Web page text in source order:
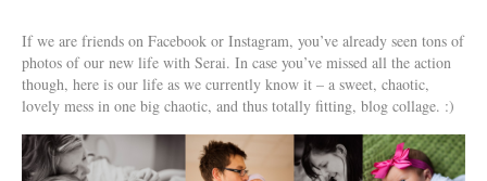
If we are friends on Facebook or Instagram, you’ve already seen tons of
photos of our new life with Serai. In case you’ve missed all the action
though, here is our life as we currently know it – a sweet, chaotic,
lovely mess in one big chaotic, and thus totally fitting, blog collage. :)